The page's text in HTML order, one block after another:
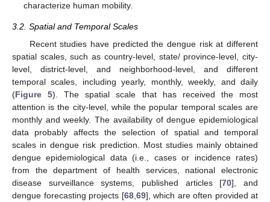
characterize human mobility.
3.2. Spatial and Temporal Scales
Recent studies have predicted the dengue risk at different
spatial scales, such as country-level, state/ province-level, city-
level, district-level, and neighborhood-level, and different
temporal scales, including yearly, monthly, weekly, and daily
(Figure 5). The spatial scale that has received the most
attention is the city-level, while the popular temporal scales are
monthly and weekly. The availability of dengue epidemiological
data probably affects the selection of spatial and temporal
scales in dengue risk prediction. Most studies mainly obtained
dengue epidemiological data (i.e., cases or incidence rates)
from the department of health services, national electronic
disease surveillance systems, published articles [70], and
dengue forecasting projects [68, 69], which are often provided at